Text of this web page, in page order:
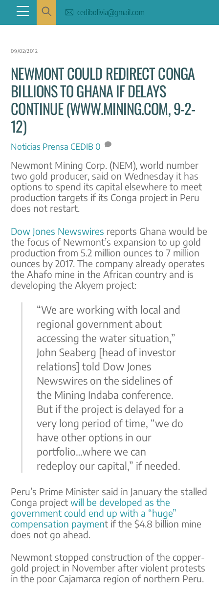
content
Menu cedibolivia@gmail.com
09/02/2012
NEWMONT COULD REDIRECT CONGA
BILLIONS TO GHANA IF DELAYS
CONTINUE (WWW.MINING.COM, 9-2-
12)
Noticias Prensa CEDIB 0
Newmont Mining Corp. (NEM), world number
two gold producer, said on Wednesday it has
options to spend its capital elsewhere to meet
production targets if its Conga project in Peru
does not restart.
Dow Jones Newswires reports Ghana would be
the focus of Newmont’s expansion to up gold
production from 5.2 million ounces to 7 million
ounces by 2017. The company already operates
the Ahafo mine in the African country and is
developing the Akyem project:
“We are working with local and
regional government about
accessing the water situation,”
John Seaberg [head of investor
relations] told Dow Jones
Newswires on the sidelines of
the Mining Indaba conference.
But if the project is delayed for a
very long period of time, “we do
have other options in our
portfolio…where we can
redeploy our capital,” if needed.
Peru’s Prime Minister said in January the stalled
Conga projectwill be developed as the
government could end up with a “huge”
compensation payment if the $4.8 billion mine
does not go ahead.
Newmont stopped construction of the copper-
gold project in November after violent protests
in the poor Cajamarca region of northern Peru.